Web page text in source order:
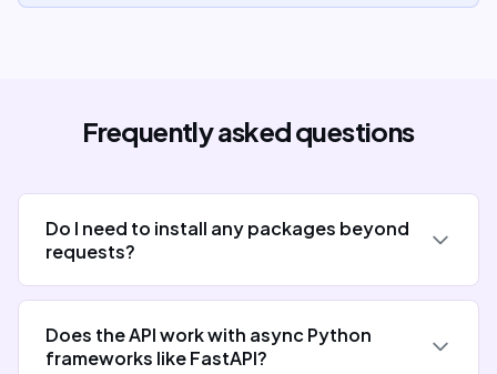
Frequently asked questions
Do I need to install any packages beyond
requests?
Does the API work with async Python
frameworks like FastAPI?